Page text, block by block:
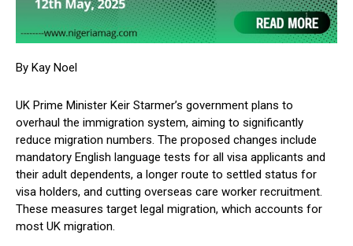
By Kay Noel
UK Prime Minister Keir Starmer’s government plans to
overhaul the immigration system, aiming to significantly
reduce migration numbers. The proposed changes include
mandatory English language tests for all visa applicants and
their adult dependents, a longer route to settled status for
visa holders, and cutting overseas care worker recruitment.
These measures target legal migration, which accounts for
most UK migration.